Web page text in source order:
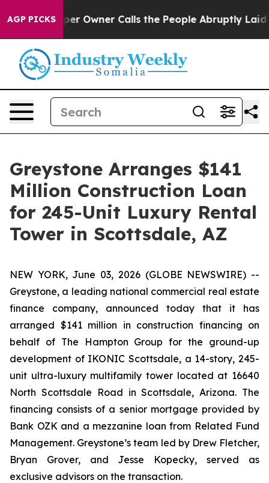
AGP PICKS Owner Calls the People Abruptly Laid off
Greystone Arranges $141
Million Construction Loan
for 245-Unit Luxury Rental
Tower in Scottsdale, AZ
NEW YORK, June 03, 2026 (GLOBE NEWSWIRE) --
Greystone, a leading national commercial real estate
finance company, announced today that it has
arranged $141 million in construction financing on
behalf of The Hampton Group for the ground-up
development of IKONIC Scottsdale, a 14-story, 245-
unit ultra-luxury multifamily tower located at 16640
North Scottsdale Road in Scottsdale, Arizona. The
financing consists of a senior mortgage provided by
Bank OZK and a mezzanine loan from Related Fund
Management. Greystone’s team led by Drew Fletcher,
Bryan Grover, and Jesse Kopecky, served as
exclusive advisors on the transaction.